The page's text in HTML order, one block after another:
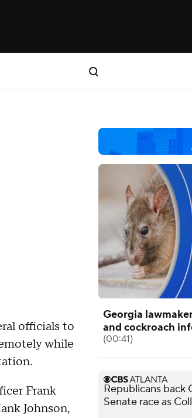
officials to
while
Frank
Johnson,
Georgia
and cockroach
(00:41)
Republicans back
Senate race as